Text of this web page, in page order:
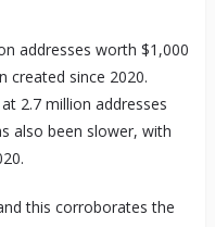
addresses worth $1,000
created since 2020.
2.7 million addresses
also been slower, with
this corroborates the